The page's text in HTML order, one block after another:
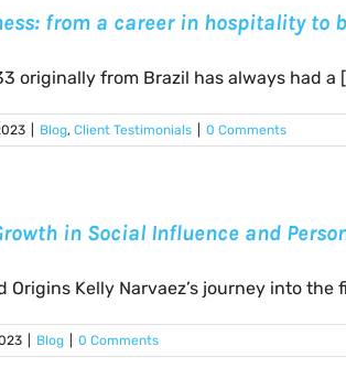
from a career in hospitality to
originally from Brazil has always had a
Blog, Client Testimonials 0 Comments
in Social Influence and
Origins Kelly Narvaez’s journey into the
Blog 0 Comments